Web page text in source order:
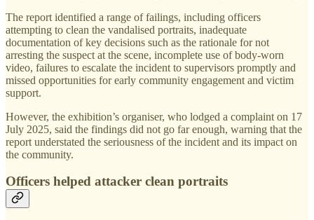
The report identified a range of failings, including officers
attempting to clean the vandalised portraits, inadequate
documentation of key decisions such as the rationale for not
arresting the suspect at the scene, incomplete use of body-worn
video, failures to escalate the incident to supervisors promptly and
missed opportunities for early community engagement and victim
support.
However, the exhibition’s organiser, who lodged a complaint on 17
July 2025, said the findings did not go far enough, warning that the
report understated the seriousness of the incident and its impact on
the community.
Officers helped attacker clean portraits